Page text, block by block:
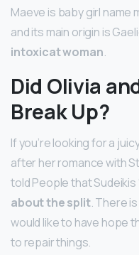
Maeve is baby girl name
and its main origin is
intoxicat woman.
Did Olivia
Break Up?
If you’re looking for a
after her romance with
told People that Sudeikis
about the split. There
would like to have hope
to repair things.